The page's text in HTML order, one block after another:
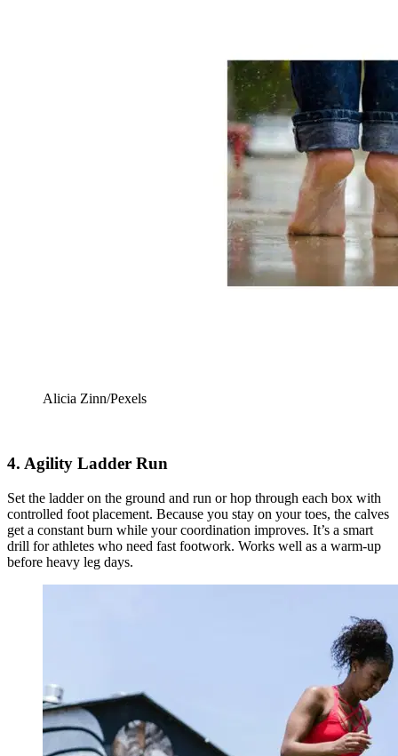
Alicia Zinn/Pexels
4. Agility Ladder Run
Set the ladder on the ground and run or hop through each box with
controlled foot placement. Because you stay on your toes, the calves
get a constant burn while your coordination improves. It’s a smart
drill for athletes who need fast footwork. Works well as a warm-up
before heavy leg days.